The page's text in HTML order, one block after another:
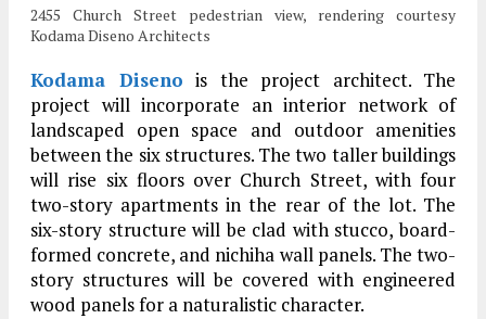
2455 Church Street pedestrian view, rendering courtesy
Kodama Diseno Architects
Kodama Diseno is the project architect. The
project will incorporate an interior network of
landscaped open space and outdoor amenities
between the six structures. The two taller buildings
will rise six floors over Church Street, with four
two-story apartments in the rear of the lot. The
six-story structure will be clad with stucco, board-
formed concrete, and nichiha wall panels. The two-
story structures will be covered with engineered
wood panels for a naturalistic character.